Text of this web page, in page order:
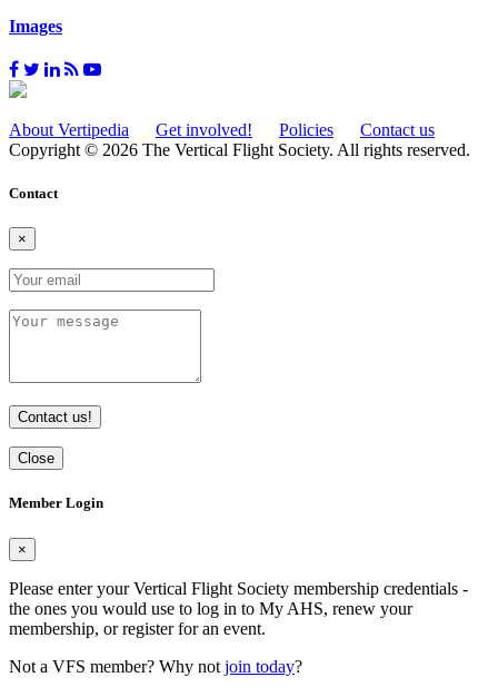
Images
About Vertipedia Get involved! Policies
Contact us
Copyright © 2026 The Vertical Flight Society. All rights reserved.
Contact
×
Contact us!
Close
Member Login
×
Please enter your Vertical Flight Society membership credentials -
the ones you would use to log in to My AHS, renew your
membership, or register for an event.
Not a VFS member? Why not join today?